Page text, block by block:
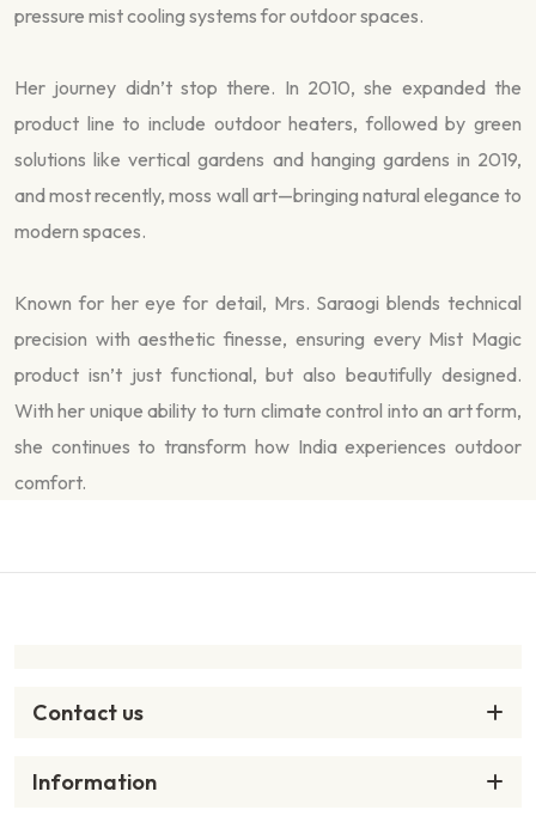
pressure mist cooling systems for outdoor spaces.
Her journey didn’t stop there. In 2010, she expanded the
product line to include outdoor heaters, followed by green
solutions like vertical gardens and hanging gardens in 2019,
and most recently, moss wall art—bringing natural elegance to
modern spaces.
Known for her eye for detail, Mrs. Saraogi blends technical
precision with aesthetic finesse, ensuring every Mist Magic
product isn’t just functional, but also beautifully designed.
With her unique ability to turn climate control into an art form,
she continues to transform how India experiences outdoor
comfort.
Contact us
Information